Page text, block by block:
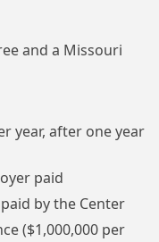
and a Missouri
year, after one year
paid
by the Center
($1,000,000 per